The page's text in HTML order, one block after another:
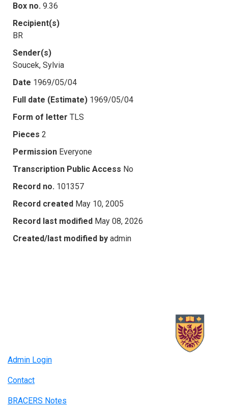
Box no. 9.36
Recipient(s)
BR
Sender(s)
Soucek, Sylvia
Date 1969/05/04
Full date (Estimate) 1969/05/04
Form of letter TLS
Pieces 2
Permission Everyone
Transcription Public Access No
Record no. 101357
Record created May 10, 2005
Record last modified May 08, 2026
Created/last modified by admin
Admin Login
Contact
BRACERS Notes